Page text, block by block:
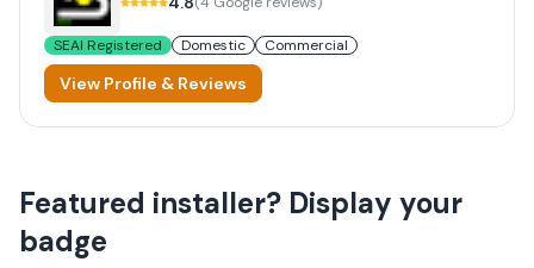
SEAI Registered Domestic Commercial
View Profile & Reviews
Featured installer? Display your
badge